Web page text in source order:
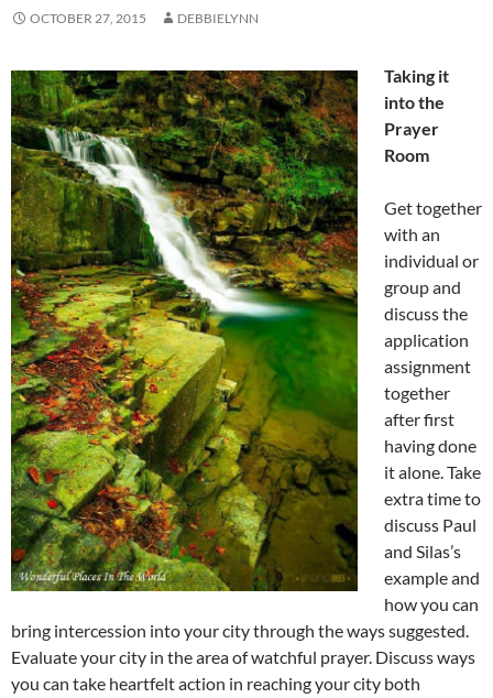
OCTOBER 27, 2015 DEBBIELYNN
Taking it
into the
Prayer
Room
Get together
with an
individual or
group and
discuss the
application
assignment
together
after first
having done
it alone. Take
extra time to
discuss Paul
and Silas’s
example and
how you can
bring intercession into your city through the ways suggested.
Evaluate your city in the area of watchful prayer. Discuss ways
you can take heartfelt action in reaching your city both